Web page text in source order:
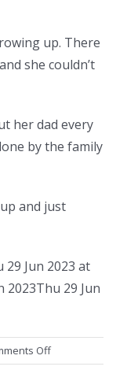
up. There
she couldn’t
her dad every
by the family
and just
29 Jun 2023 at
2023Thu 29 Jun
Offon
Erin